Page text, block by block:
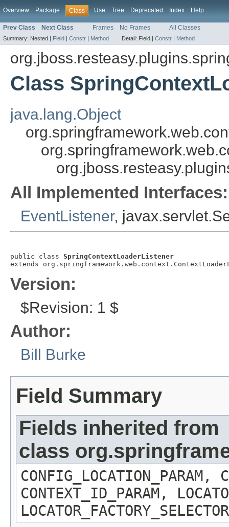
Overview Package Class Use Tree Deprecated Index Help
Prev Class Next Class Frames No Frames All Classes
Summary: Nested | Field | Constr | Method Detail: Field | Constr | Method
Class
java.lang.Object
All Implemented Interfaces:
EventListener,
public class SpringContextLoaderListener
extends
Version:
$Revision: 1 $
Author:
Bill Burke
Field Summary
Fields inherited from
class
CONFIG_LOCATION_PARAM,
CONTEXT_ID_PARAM,